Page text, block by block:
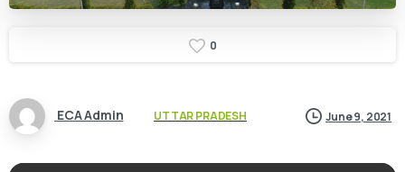
0
ECA Admin UTTAR PRADESH June 9, 2021